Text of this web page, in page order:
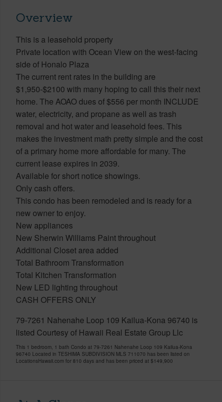
Overview
This is a leasehold property
Private location with Ocean View on the west-facing
side of Honalo Plaza
The current rent rates in the building are
$1,950-$2100 with many hoping to call this their next
home. The AOAO dues of $556 per month INCLUDE
water, electricity, and propane as well as trash
removal and hot water and leasehold fees. This
makes the investment math pretty simple and the cost
of a primary home more affordable for many. The
current lease expires in 2039.
Available for short notice showings.
Only cash offers.
This condo has been remodeled and is ready for a
new owner to enjoy.
New appliances
New Sherwin Williams Paint throughout
Additional Closet area added
Total Bathroom Transformation
Total Kitchen Transformation
New LED lighting throughout
CASH OFFERS ONLY
79-7261 Nahenahe Loop 109 Kailua-Kona 96740 is
listed Courtesy of Hawaii Real Estate Group Llc
This 1 bedroom, 1 bath Condo at 79-7261 Nahenahe Loop 109 Kailua-Kona
96740 Located in TESHIMA SUBDIVISION MLS 711070 has been listed on
LocationsHawaii.com for 810 days and has been priced at $149,900